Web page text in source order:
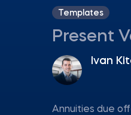
Templates
Present
Ivan
Annuities due